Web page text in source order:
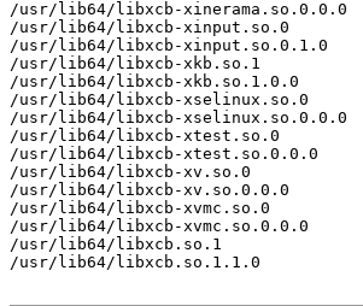
/usr/lib64/libxcb-xinerama.so.0.0.0
/usr/lib64/libxcb-xinput.so.0
/usr/lib64/libxcb-xinput.so.0.1.0
/usr/lib64/libxcb-xkb.so.1
/usr/lib64/libxcb-xkb.so.1.0.0
/usr/lib64/libxcb-xselinux.so.0
/usr/lib64/libxcb-xselinux.so.0.0.0
/usr/lib64/libxcb-xtest.so.0
/usr/lib64/libxcb-xtest.so.0.0.0
/usr/lib64/libxcb-xv.so.0
/usr/lib64/libxcb-xv.so.0.0.0
/usr/lib64/libxcb-xvmc.so.0
/usr/lib64/libxcb-xvmc.so.0.0.0
/usr/lib64/libxcb.so.1
/usr/lib64/libxcb.so.1.1.0